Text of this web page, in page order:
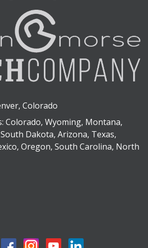
Colorado
Colorado, Wyoming, Montana,
Dakota, Arizona, Texas,
Oregon, South Carolina, North